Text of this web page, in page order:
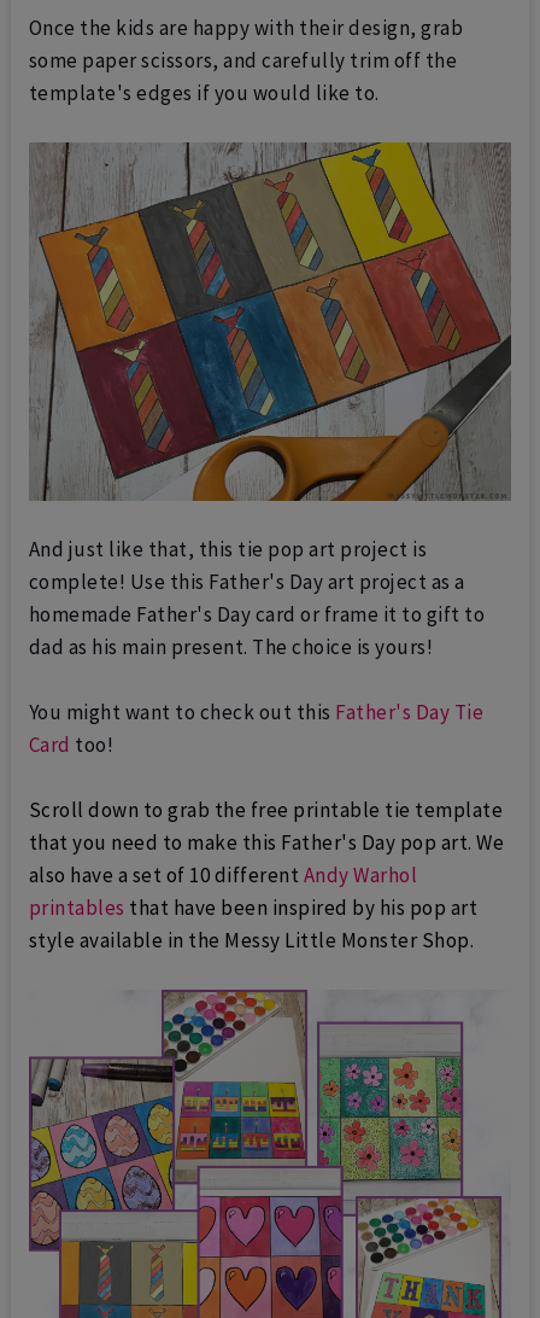
Once the kids are happy with their design, grab
some paper scissors, and carefully trim off the
template's edges if you would like to.
And just like that, this tie pop art project is
complete! Use this Father's Day art project as a
homemade Father's Day card or frame it to gift to
dad as his main present. The choice is yours!
You might want to check out this Father's Day Tie
Card too!
Scroll down to grab the free printable tie template
that you need to make this Father's Day pop art. We
also have a set of 10 different Andy Warhol
printables that have been inspired by his pop art
style available in the Messy Little Monster Shop.